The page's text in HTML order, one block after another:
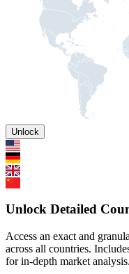
Unlock
Unlock Detailed
Access an exact and
across all countries.
for in-depth market analysis.